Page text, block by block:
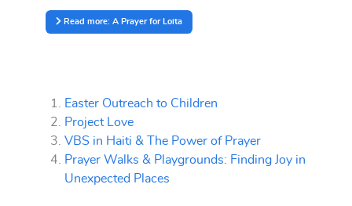
Read more: A Prayer for Loita
Easter Outreach to Children
Project Love
VBS in Haiti & The Power of Prayer
Prayer Walks & Playgrounds: Finding Joy in
Unexpected Places